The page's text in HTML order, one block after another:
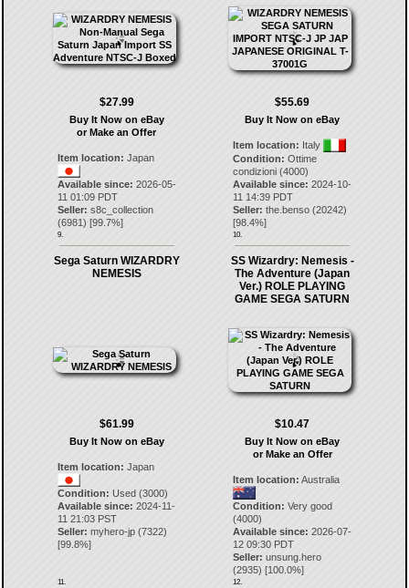
$27.99
Buy It Now on eBay
or Make an Offer
Item location: Japan
Available since: 2026-05-
11 01:09 PDT
Seller: s8c_collection
(6981) [99.7%]
9.
$55.69
Buy It Now on eBay
Item location: Italy
Condition: Ottime
condizioni (4000)
Available since: 2024-10-
11 14:39 PDT
Seller: the.benso (20242)
[98.4%]
10.
Sega Saturn WIZARDRY
NEMESIS
$61.99
Buy It Now on eBay
Item location: Japan
Condition: Used (3000)
Available since: 2024-11-
11 21:03 PST
Seller: myhero-jp(7322)
[99.8%]
11.
SS Wizardry: Nemesis -
The Adventure (Japan
Ver.) ROLE PLAYING
GAME SEGA SATURN
$10.47
Buy It Now on eBay
or Make an Offer
Item location: Australia
Condition: Very good
(4000)
Available since: 2026-07-
12 09:30 PDT
Seller: unsung.hero
(2935) [100.0%]
12.